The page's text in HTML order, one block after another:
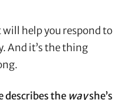
help you respond to
And it’s the thing
describes the wayshe’s